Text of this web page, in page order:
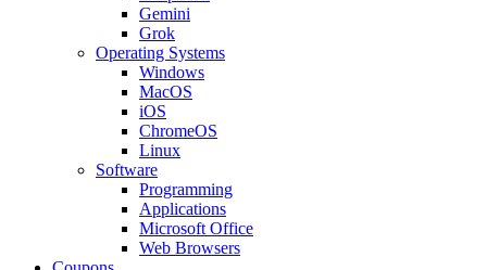
Gemini
Grok
Operating Systems
Windows
MacOS
iOS
ChromeOS
Linux
Software
Programming
Applications
Microsoft Office
Web Browsers